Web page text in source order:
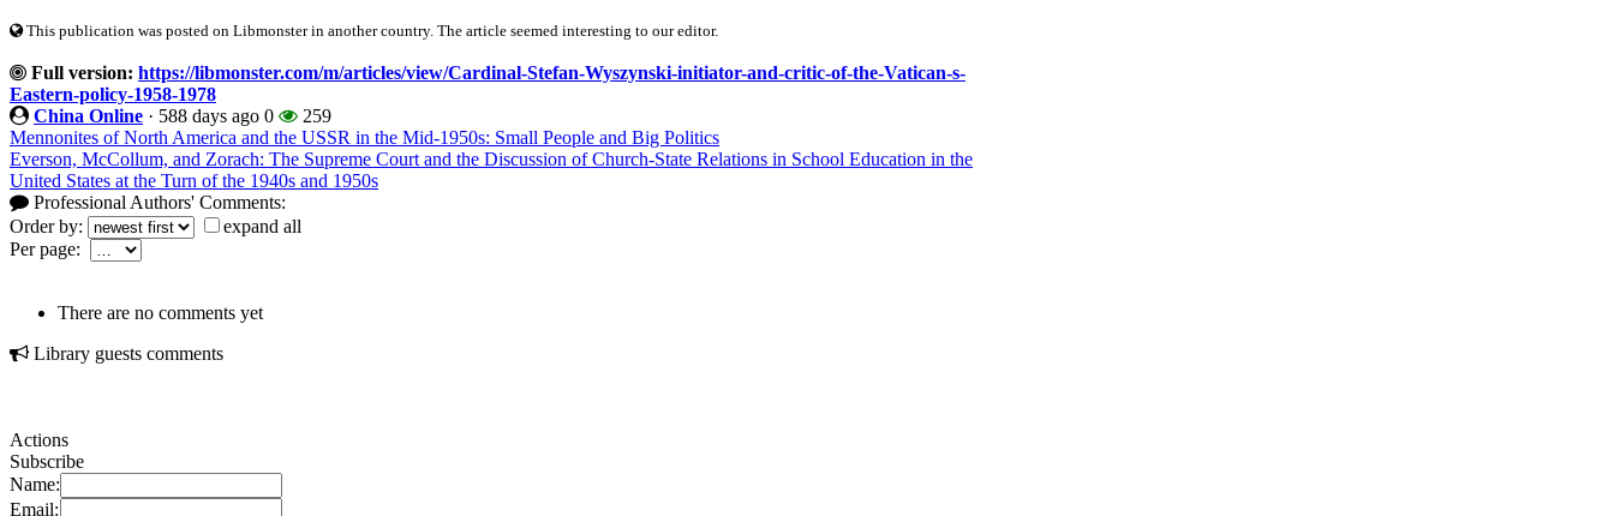
This publication was posted on Libmonster in another country. The article seemed interesting to our editor.
Full version: https://libmonster.com/m/articles/view/Cardinal-Stefan-Wyszynski-initiator-and-critic-of-the-Vatican-s-
Eastern-policy-1958-1978
China Online · 588 days ago 0
259
Mennonites of North America and the USSR in the Mid-1950s: Small People and Big Politics
Everson, McCollum, and Zorach: The Supreme Court and the Discussion of Church-State Relations in School Education in the
United States at the Turn of the 1940s and 1950s
Professional Authors' Comments:
Order by:
expand all
Per page:
There are no comments yet
Library guests comments
Actions
Subscribe
Name:
Email: